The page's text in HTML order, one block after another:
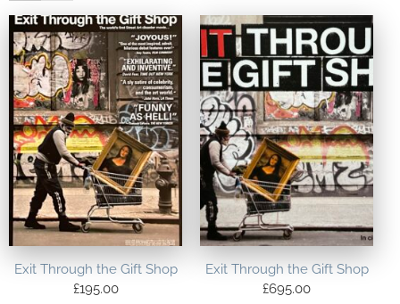
Exit Through the Gift Shop
£195.00
Exit Through the Gift Shop
£695.00